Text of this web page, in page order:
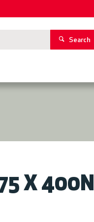
Search
X 400N